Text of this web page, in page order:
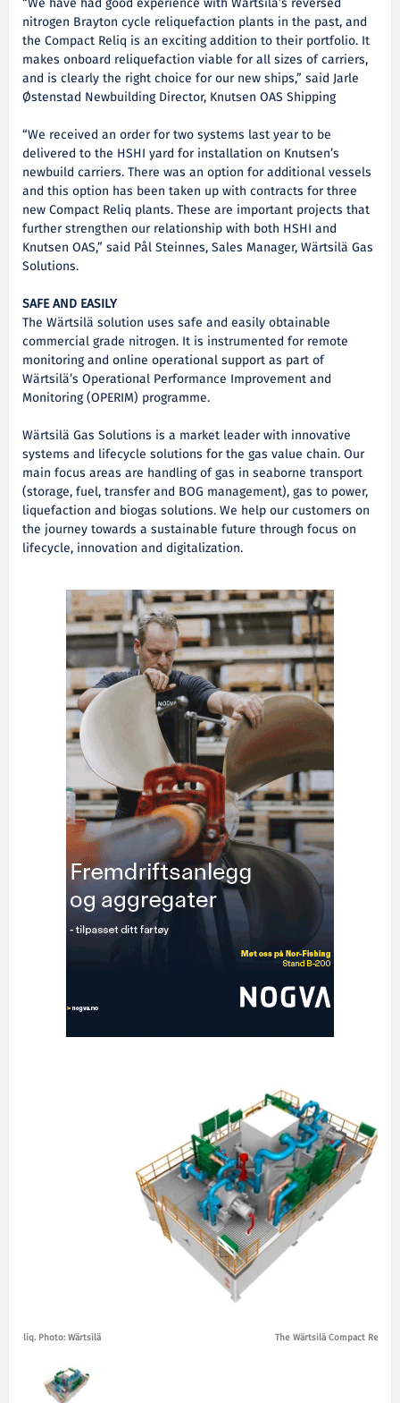
“We have had good experience with Wärtsilä’s reversed
nitrogen Brayton cycle reliquefaction plants in the past, and
the Compact Reliq is an exciting addition to their portfolio. It
makes onboard reliquefaction viable for all sizes of carriers,
and is clearly the right choice for our new ships,” said Jarle
Østenstad Newbuilding Director, Knutsen OAS Shipping
“We received an order for two systems last year to be
delivered to the HSHI yard for installation on Knutsen’s
newbuild carriers. There was an option for additional vessels
and this option has been taken up with contracts for three
new Compact Reliq plants. These are important projects that
further strengthen our relationship with both HSHI and
Knutsen OAS,” said Pål Steinnes, Sales Manager, Wärtsilä Gas
Solutions.
SAFE AND EASILY
The Wärtsilä solution uses safe and easily obtainable
commercial grade nitrogen. It is instrumented for remote
monitoring and online operational support as part of
Wärtsilä’s Operational Performance Improvement and
Monitoring (OPERIM) programme.
Wärtsilä Gas Solutions is a market leader with innovative
systems and lifecycle solutions for the gas value chain. Our
main focus areas are handling of gas in seaborne transport
(storage, fuel, transfer and BOG management), gas to power,
liquefaction and biogas solutions. We help our customers on
the journey towards a sustainable future through focus on
lifecycle, innovation and digitalization.
Reliq. Photo: Wärtsilä The Wärtsilä Compact Reliq.